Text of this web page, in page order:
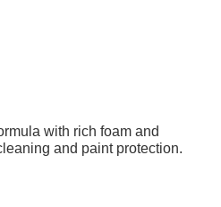
with rich foam and
and paint protection.